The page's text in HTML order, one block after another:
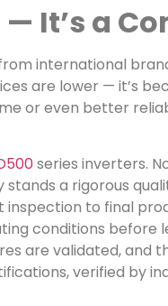
— It’s a
international
are lower — it’s
or even better
series inverters.
a rigorous
inspection to final
conditions before
are validated, and
verified by